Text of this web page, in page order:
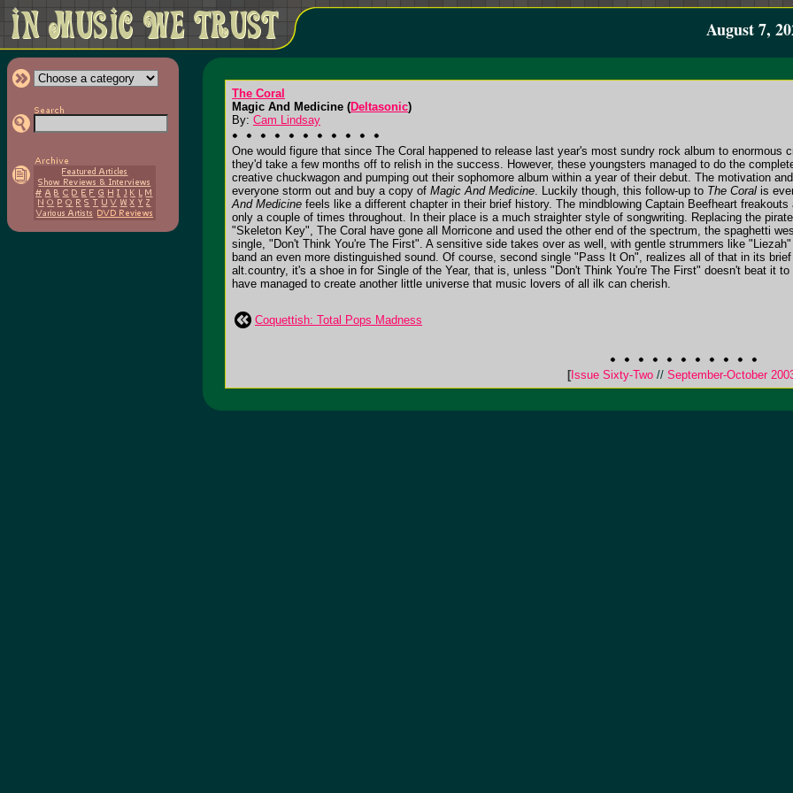
August 7,
The Coral
Magic And Medicine (Deltasonic)
By: Cam Lindsay
One would figure that since The Coral happened to release last year's most sundry rock album to enormous
they'd take a few months off to relish in the success. However, these youngsters managed to do the
creative chuckwagon and pumping out their sophomore album within a year of their debut. The motivation
everyone storm out and buy a copy of Magic And Medicine. Luckily though, this follow-up to The Coral is
And Medicine feels like a different chapter in their brief history. The mindblowing Captain Beefheart
only a couple of times throughout. In their place is a much straighter style of songwriting. Replacing the
"Skeleton Key", The Coral have gone all Morricone and used the other end of the spectrum, the spaghetti
single, "Don't Think You're The First". A sensitive side takes over as well, with gentle strummers like
band an even more distinguished sound. Of course, second single "Pass It On", realizes all of that in its
alt.country, it's a shoe in for Single of the Year, that is, unless "Don't Think You're The First" doesn't beat it to
have managed to create another little universe that music lovers of all ilk can cherish.
Coquettish: Total Pops Madness
[Issue Sixty-Two // September-October